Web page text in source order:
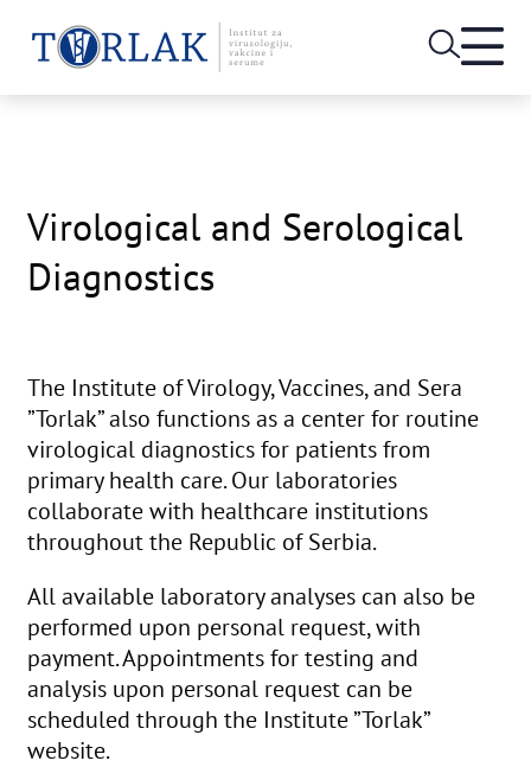
Virological and Serological
Diagnostics
The Institute of Virology, Vaccines, and Sera
”Torlak” also functions as a center for routine
virological diagnostics for patients from
primary health care. Our laboratories
collaborate with healthcare institutions
throughout the Republic of Serbia.
All available laboratory analyses can also be
performed upon personal request, with
payment. Appointments for testing and
analysis upon personal request can be
scheduled through the Institute ”Torlak”
website.